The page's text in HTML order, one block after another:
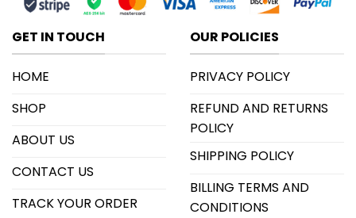
GET IN TOUCH
HOME
SHOP
ABOUT US
CONTACT US
TRACK YOUR ORDER
OUR POLICIES
PRIVACY POLICY
REFUND AND RETURNS
POLICY
SHIPPING POLICY
BILLING TERMS AND
CONDITIONS